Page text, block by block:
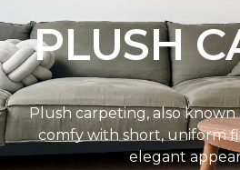
PLUSH
Plush carpeting, also known
comfy with short, uniform
elegant